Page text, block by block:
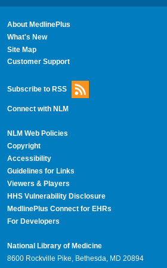
About MedlinePlus
What's New
Site Map
Customer Support
Subscribe to RSS
Connect with NLM
NLM Web Policies
Copyright
Accessibility
Guidelines for Links
Viewers & Players
HHS Vulnerability Disclosure
MedlinePlus Connect for EHRs
For Developers
National Library of Medicine
8600 Rockville Pike, Bethesda, MD 20894